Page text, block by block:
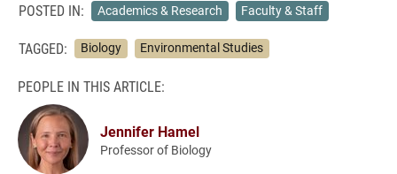
POSTED IN: Academics & Research Faculty & Staff
TAGGED: Biology Environmental Studies
PEOPLE IN THIS ARTICLE:
Jennifer Hamel
Professor of Biology